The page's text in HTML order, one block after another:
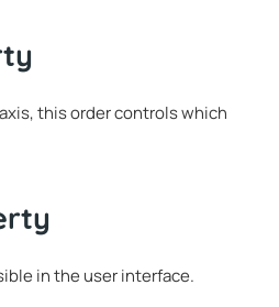
this order controls which
in the user interface.